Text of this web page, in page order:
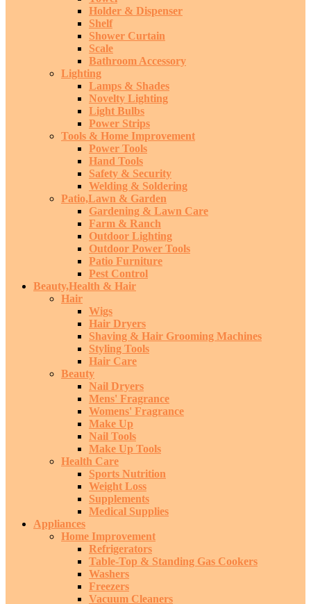
Holder & Dispenser
Shelf
Shower Curtain
Scale
Bathroom Accessory
Lighting
Lamps & Shades
Novelty Lighting
Light Bulbs
Power Strips
Tools & Home Improvement
Power Tools
Hand Tools
Safety & Security
Welding & Soldering
Patio,Lawn & Garden
Gardening & Lawn Care
Farm & Ranch
Outdoor Lighting
Outdoor Power Tools
Patio Furniture
Pest Control
Beauty,Health & Hair
Hair
Wigs
Hair Dryers
Shaving & Hair Grooming Machines
Styling Tools
Hair Care
Beauty
Nail Dryers
Mens' Fragrance
Womens' Fragrance
Make Up
Nail Tools
Make Up Tools
Health Care
Sports Nutrition
Weight Loss
Supplements
Medical Supplies
Appliances
Home Improvement
Refrigerators
Table-Top & Standing Gas Cookers
Washers
Freezers
Vacuum Cleaners